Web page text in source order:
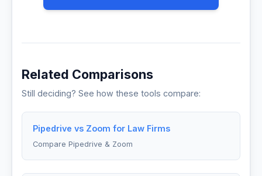
Related Comparisons
Still deciding? See how these tools compare:
Pipedrive vs Zoom for Law Firms
Compare Pipedrive & Zoom